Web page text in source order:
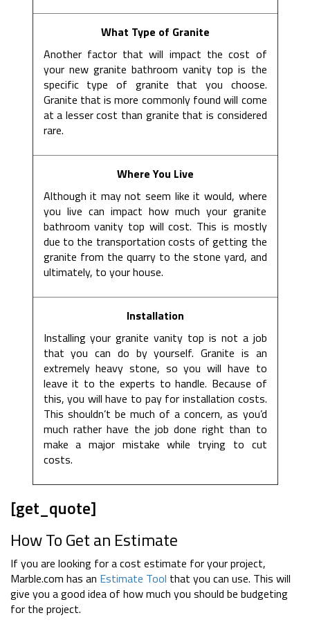
What Type of Granite
Another factor that will impact the cost of
your new granite bathroom vanity top is the
specific type of granite that you choose.
Granite that is more commonly found will come
at a lesser cost than granite that is considered
rare.
Where You Live
Although it may not seem like it would, where
you live can impact how much your granite
bathroom vanity top will cost. This is mostly
due to the transportation costs of getting the
granite from the quarry to the stone yard, and
ultimately, to your house.
Installation
Installing your granite vanity top is not a job
that you can do by yourself. Granite is an
extremely heavy stone, so you will have to
leave it to the experts to handle. Because of
this, you will have to pay for installation costs.
This shouldn’t be much of a concern, as you’d
much rather have the job done right than to
make a major mistake while trying to cut
costs.
[get_quote]
How To Get an Estimate
If you are looking for a cost estimate for your project,
Marble.com has an Estimate Tool that you can use. This will
give you a good idea of how much you should be budgeting
for the project.